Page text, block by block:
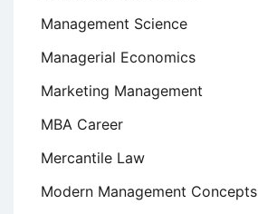
Management Science
Managerial Economics
Marketing Management
MBA Career
Mercantile Law
Modern Management Concepts